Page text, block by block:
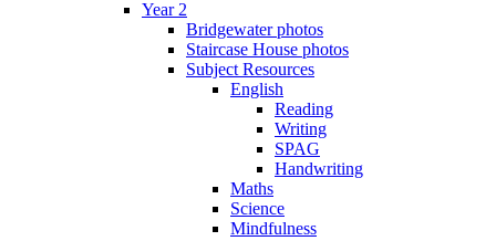
Year 2
Bridgewater photos
Staircase House photos
Subject Resources
English
Reading
Writing
SPAG
Handwriting
Maths
Science
Mindfulness